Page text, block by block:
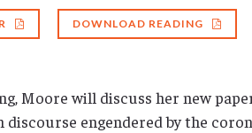
DOWNLOAD READING
Moore will discuss her new
engendered by the